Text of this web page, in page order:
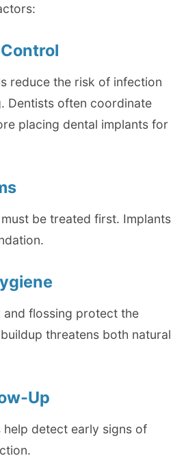
reduce the risk of infection
Dentists often coordinate
placing dental implants for
be treated first. Implants
and flossing protect the
threatens both natural
Up
help detect early signs of